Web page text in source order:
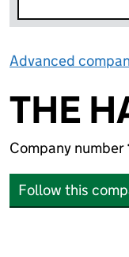
Advanced
THE
Company number
Follow this